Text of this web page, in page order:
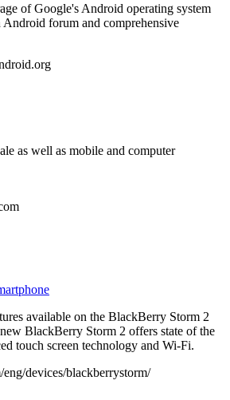
of Google's Android operating system
Android forum and comprehensive
as well as mobile and computer
available on the BlackBerry Storm 2
BlackBerry Storm 2 offers state of the
touch screen technology and Wi-Fi.
devices/blackberrystorm/